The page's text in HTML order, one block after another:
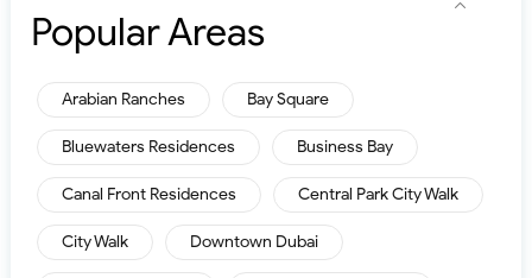
Popular Areas
Arabian Ranches Bay Square
Bluewaters Residences Business Bay
Canal Front Residences Central Park City Walk
City Walk Downtown Dubai